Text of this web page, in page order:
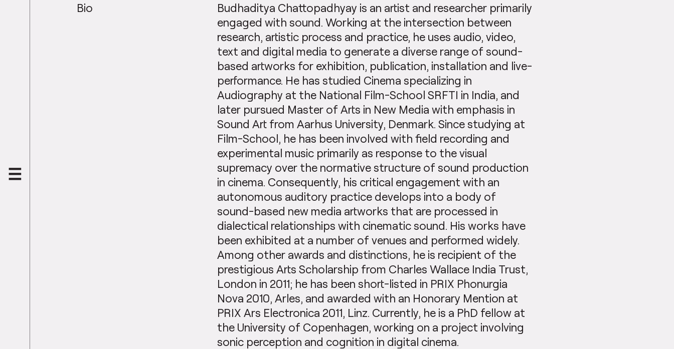
Bio
Budhaditya Chattopadhyay is an artist and researcher primarily
engaged with sound. Working at the intersection between
research, artistic process and practice, he uses audio, video,
text and digital media to generate a diverse range of sound-
based artworks for exhibition, publication, installation and live-
performance. He has studied Cinema specializing in
Audiography at the National Film-School SRFTI in India, and
later pursued Master of Arts in New Media with emphasis in
Sound Art from Aarhus University, Denmark. Since studying at
Film-School, he has been involved with field recording and
experimental music primarily as response to the visual
supremacy over the normative structure of sound production
in cinema. Consequently, his critical engagement with an
autonomous auditory practice develops into a body of
sound-based new media artworks that are processed in
dialectical relationships with cinematic sound. His works have
been exhibited at a number of venues and performed widely.
Among other awards and distinctions, he is recipient of the
prestigious Arts Scholarship from Charles Wallace India Trust,
London in 2011; he has been short-listed in PRIX Phonurgia
Nova 2010, Arles, and awarded with an Honorary Mention at
PRIX Ars Electronica 2011, Linz. Currently, he is a PhD fellow at
the University of Copenhagen, working on a project involving
sonic perception and cognition in digital cinema.